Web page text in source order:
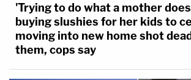
'Trying to do what a mother
buying slushies for her kids to
moving into new home shot
them, cops say